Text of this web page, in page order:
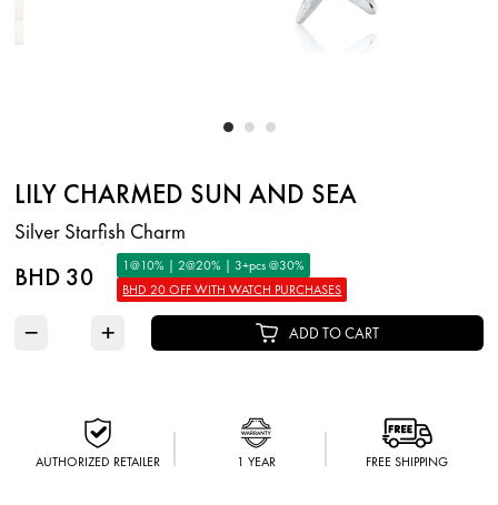
LILY CHARMED SUN AND SEA
Silver Starfish Charm
BHD 30
1@10% | 2@20% | 3+pcs @30%
BHD 20 OFF WITH WATCH PURCHASES
− + ADD TO CART
AUTHORIZED RETAILER 1 YEAR FREE SHIPPING